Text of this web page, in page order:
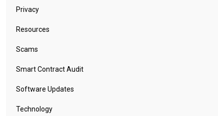
Privacy
Resources
Scams
Smart Contract Audit
Software Updates
Technology